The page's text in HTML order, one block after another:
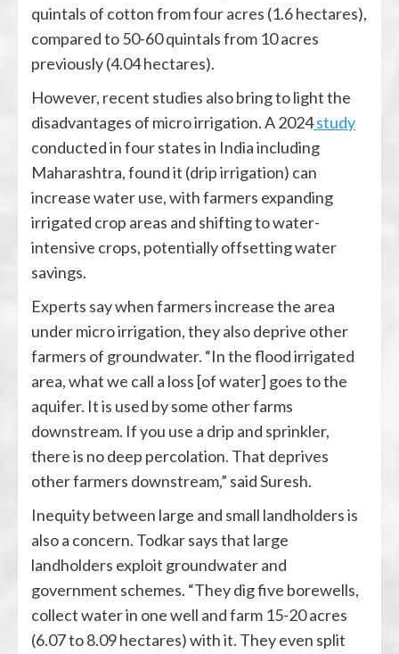
quintals of cotton from four acres (1.6 hectares),
compared to 50-60 quintals from 10 acres
previously (4.04 hectares).
However, recent studies also bring to light the
disadvantages of micro irrigation. A 2024study
conducted in four states in India including
Maharashtra, found it (drip irrigation) can
increase water use, with farmers expanding
irrigated crop areas and shifting to water-
intensive crops, potentially offsetting water
savings.
Experts say when farmers increase the area
under micro irrigation, they also deprive other
farmers of groundwater. “In the flood irrigated
area, what we call a loss [of water] goes to the
aquifer. It is used by some other farms
downstream. If you use a drip and sprinkler,
there is no deep percolation. That deprives
other farmers downstream,” said Suresh.
Inequity between large and small landholders is
also a concern. Todkar says that large
landholders exploit groundwater and
government schemes. “They dig five borewells,
collect water in one well and farm 15-20 acres
(6.07 to 8.09 hectares) with it. They even split